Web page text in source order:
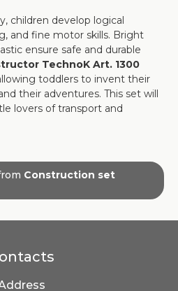
children develop logical
and fine motor skills. Bright
ensure safe and durable
TechnoK Art. 1300
toddlers to invent their
their adventures. This set will
lovers of transport and
Construction set